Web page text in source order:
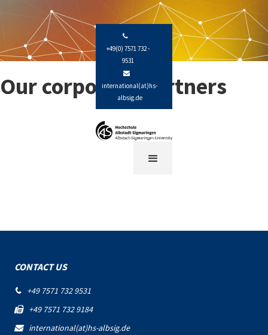

+49(0) 7571 732 -
9531

international(at)hs-
albsig.de
Our corporate partners
CONTACT US
 +49 7571 732 9531
 +49 7571 732 9184
 international(at)hs-albsig.de